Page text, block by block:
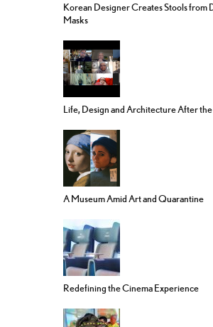
Korean Designer Creates Stools from
Masks
Life, Design and Architecture After the
A Museum Amid Art and Quarantine
Redefining the Cinema Experience